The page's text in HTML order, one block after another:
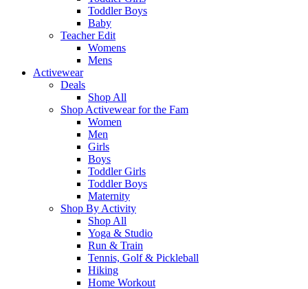
Toddler Boys
Baby
Teacher Edit
Womens
Mens
Activewear
Deals
Shop All
Shop Activewear for the Fam
Women
Men
Girls
Boys
Toddler Girls
Toddler Boys
Maternity
Shop By Activity
Shop All
Yoga & Studio
Run & Train
Tennis, Golf & Pickleball
Hiking
Home Workout